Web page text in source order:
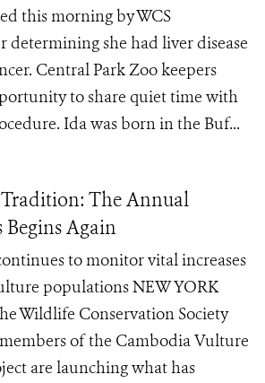
this morning by WCS
determining she had liver disease
Central Park Zoo keepers
to share quiet time with
Ida was born in the Buf...
The Annual
Begins Again
to monitor vital increases
populations NEW YORK
Wildlife Conservation Society
of the Cambodia Vulture
are launching what has